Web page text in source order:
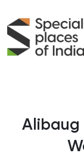
Alibaug